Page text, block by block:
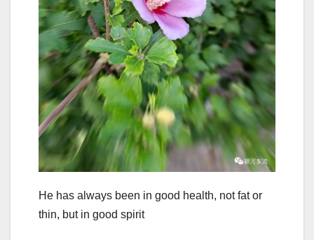
He has always been in good health, not fat or
thin, but in good spirit